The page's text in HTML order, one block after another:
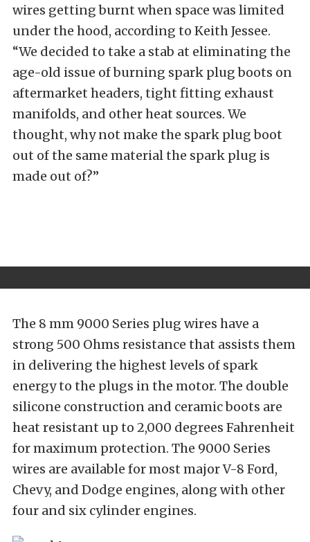
wires getting burnt when space was limited
under the hood, according to Keith Jessee.
“We decided to take a stab at eliminating the
age-old issue of burning spark plug boots on
aftermarket headers, tight fitting exhaust
manifolds, and other heat sources. We
thought, why not make the spark plug boot
out of the same material the spark plug is
made out of?”
The 8 mm 9000 Series plug wires have a
strong 500 Ohms resistance that assists them
in delivering the highest levels of spark
energy to the plugs in the motor. The double
silicone construction and ceramic boots are
heat resistant up to 2,000 degrees Fahrenheit
for maximum protection. The 9000 Series
wires are available for most major V-8 Ford,
Chevy, and Dodge engines, along with other
four and six cylinder engines.